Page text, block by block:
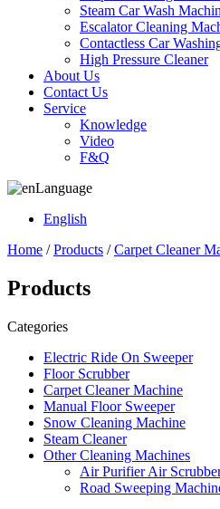
Steam Car Wash
Escalator Cleaning
Contactless Car
High Pressure Cleaner
About Us
Contact Us
Service
Knowledge
Video
F&Q
Language
English
Home /Products /Carpet Cleaner
Products
Categories
Electric Ride On Sweeper
Floor Scrubber
Carpet Cleaner Machine
Manual Floor Sweeper
Snow Cleaning Machine
Steam Cleaner
Other Cleaning Machines
Air Purifier Air
Road Sweeping